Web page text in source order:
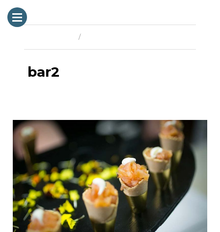
bar2